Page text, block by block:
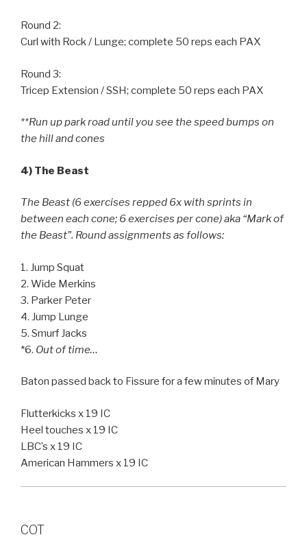
Round 2:
Curl with Rock / Lunge; complete 50 reps each PAX
Round 3:
Tricep Extension / SSH; complete 50 reps each PAX
**Run up park road until you see the speed bumps on
the hill and cones
4) The Beast
The Beast (6 exercises repped 6x with sprints in
between each cone; 6 exercises per cone) aka “Mark of
the Beast”. Round assignments as follows:
1. Jump Squat
2. Wide Merkins
3. Parker Peter
4. Jump Lunge
5. Smurf Jacks
*6. Out of time…
Baton passed back to Fissure for a few minutes of Mary
Flutterkicks x 19 IC
Heel touches x 19 IC
LBC’s x 19 IC
American Hammers x 19 IC
COT